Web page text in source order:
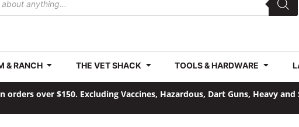
& RANCH THE VET SHACK TOOLS & HARDWARE
orders over $150. Excluding Vaccines, Hazardous, Dart Guns, Heavy